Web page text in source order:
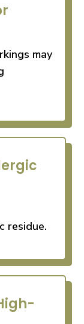
may
residue.